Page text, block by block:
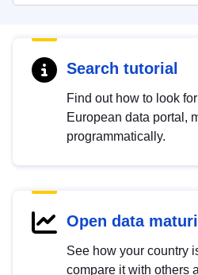
Search tutorial
Find out how to look
European data portal,
programmatically.
Open data
See how your country
compare it with others